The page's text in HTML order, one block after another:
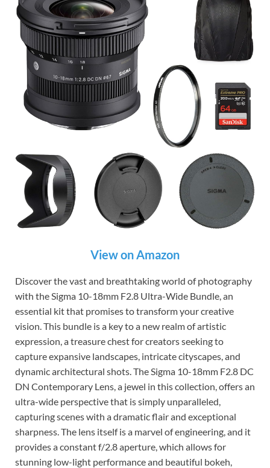
View on Amazon
Discover the vast and breathtaking world of photography
with the Sigma 10-18mm F2.8 Ultra-Wide Bundle, an
essential kit that promises to transform your creative
vision. This bundle is a key to a new realm of artistic
expression, a treasure chest for creators seeking to
capture expansive landscapes, intricate cityscapes, and
dynamic architectural shots. The Sigma 10-18mm F2.8 DC
DN Contemporary Lens, a jewel in this collection, offers an
ultra-wide perspective that is simply unparalleled,
capturing scenes with a dramatic flair and exceptional
sharpness. The lens itself is a marvel of engineering, and it
provides a constant f/2.8 aperture, which allows for
stunning low-light performance and beautiful bokeh,